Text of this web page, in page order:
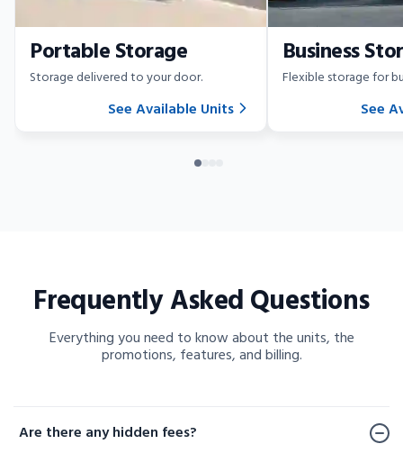
Portable Storage
Storage delivered to your door.
See Available Units
Business
Flexible storage for
See
Frequently Asked Questions
Everything you need to know about the units, the
promotions, features, and billing.
Are there any hidden fees?